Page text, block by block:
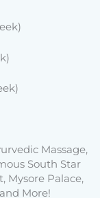
Massage,
South Star
Mysore Palace,
More!